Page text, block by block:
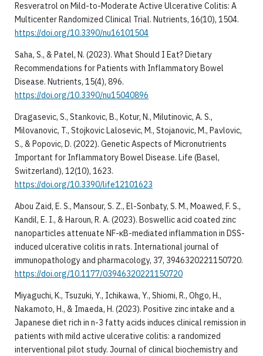
Resveratrol on Mild-to-Moderate Active Ulcerative Colitis: A
Multicenter Randomized Clinical Trial. Nutrients, 16(10), 1504.
https://doi.org/10.3390/nu16101504
Saha, S., & Patel, N. (2023). What Should I Eat? Dietary
Recommendations for Patients with Inflammatory Bowel
Disease. Nutrients, 15(4), 896.
https://doi.org/10.3390/nu15040896
Dragasevic, S., Stankovic, B., Kotur, N., Milutinovic, A. S.,
Milovanovic, T., Stojkovic Lalosevic, M., Stojanovic, M., Pavlovic,
S., & Popovic, D. (2022). Genetic Aspects of Micronutrients
Important for Inflammatory Bowel Disease. Life (Basel,
Switzerland), 12(10), 1623.
https://doi.org/10.3390/life12101623
Abou Zaid, E. S., Mansour, S. Z., El-Sonbaty, S. M., Moawed, F. S.,
Kandil, E. I., & Haroun, R. A. (2023). Boswellic acid coated zinc
nanoparticles attenuate NF-κB-mediated inflammation in DSS-
induced ulcerative colitis in rats. International journal of
immunopathology and pharmacology, 37, 3946320221150720.
https://doi.org/10.1177/03946320221150720
Miyaguchi, K., Tsuzuki, Y., Ichikawa, Y., Shiomi, R., Ohgo, H.,
Nakamoto, H., & Imaeda, H. (2023). Positive zinc intake and a
Japanese diet rich in n-3 fatty acids induces clinical remission in
patients with mild active ulcerative colitis: a randomized
interventional pilot study. Journal of clinical biochemistry and